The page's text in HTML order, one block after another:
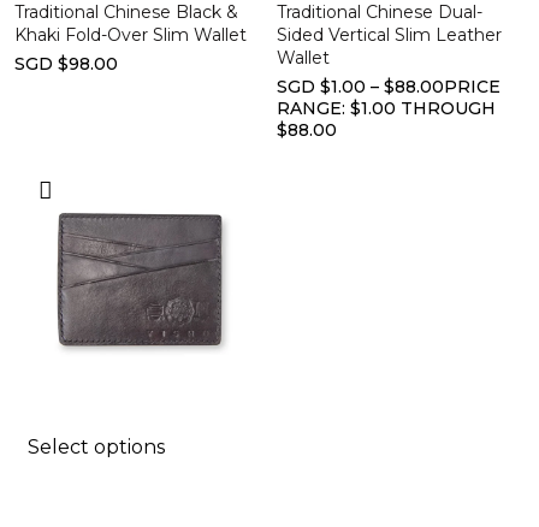
Traditional Chinese Black &
Khaki Fold-Over Slim Wallet
SGD $98.00
Traditional Chinese Dual-
Sided Vertical Slim Leather
Wallet
SGD $1.00 – $88.00PRICE
RANGE: $1.00 THROUGH
$88.00
Select options